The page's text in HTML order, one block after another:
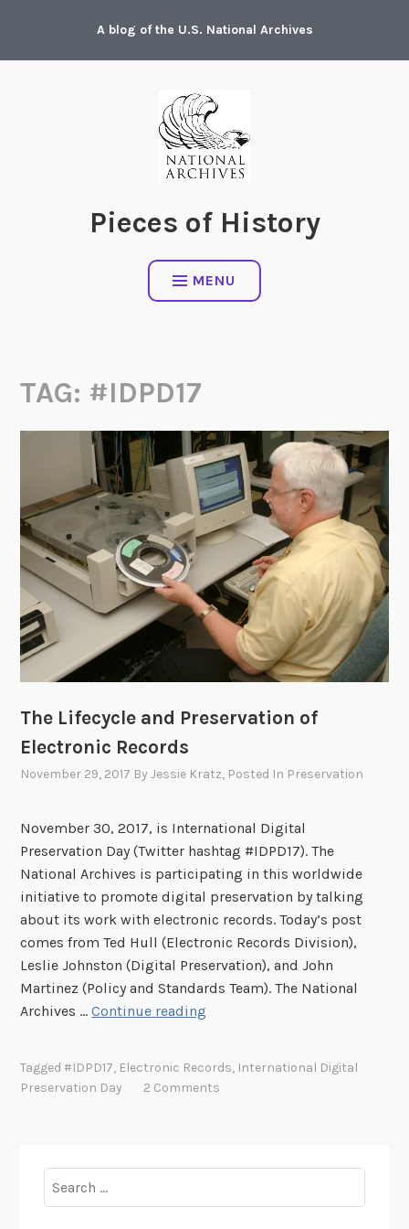
content
A blog of the U.S. National Archives
Pieces of History
MENU
TAG: #IDPD17
The Lifecycle and Preservation of
Electronic Records
November 29, 2017 ByJessie Kratz, Posted In Preservation
November 30, 2017, is International Digital
Preservation Day (Twitter hashtag #IDPD17). The
National Archives is participating in this worldwide
initiative to promote digital preservation by talking
about its work with electronic records. Today’s post
comes from Ted Hull (Electronic Records Division),
Leslie Johnston (Digital Preservation), and John
Martinez (Policy and Standards Team). The National
Archives …Continue reading
c
Tagged #IDPD17, Electronic Records, International Digital
Preservation Day
2 Comments
for: